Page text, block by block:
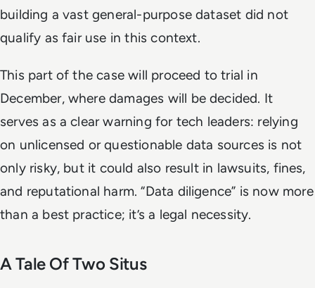
building a vast general-purpose dataset did not
qualify as fair use in this context.
This part of the case will proceed to trial in
December, where damages will be decided. It
serves as a clear warning for tech leaders: relying
on unlicensed or questionable data sources is not
only risky, but it could also result in lawsuits, fines,
and reputational harm. “Data diligence” is now more
than a best practice; it’s a legal necessity.
A Tale Of Two Situs